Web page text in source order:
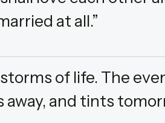
at all.”
of life. The
and tints